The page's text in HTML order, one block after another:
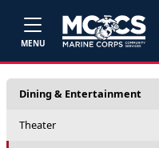
MENU
Dining & Entertainment
Theater